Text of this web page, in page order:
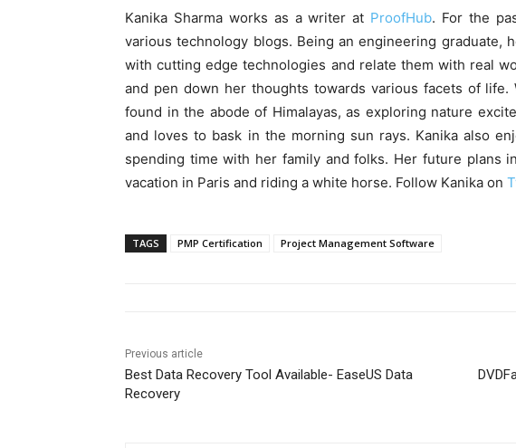
Kanika Sharma works as a writer at ProofHub. For the
various technology blogs. Being an engineering graduate,
with cutting edge technologies and relate them with real
and pen down her thoughts towards various facets of
found in the abode of Himalayas, as exploring nature
and loves to bask in the morning sun rays. Kanika also
spending time with her family and folks. Her future plans
vacation in Paris and riding a white horse. Follow Kanika on
TAGS PMP Certification Project Management Software
Previous article
Best Data Recovery Tool Available- EaseUS Data
Recovery